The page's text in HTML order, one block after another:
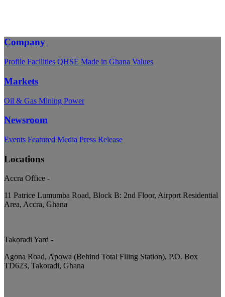
Company
Profile Facilities QHSE Made in Ghana Values
Markets
Oil & Gas Mining Power
Newsroom
Events Featured Media Press Release
Locations
Accra Office -
11 Patrice Lumumba Road, Block B: 2nd Floor, Airport Residential
Area, Accra, Ghana
Takoradi Yard -
Agona Road, Apowa (Behind Total Filing Station), P.O. Box
TD623, Takoradi, Ghana